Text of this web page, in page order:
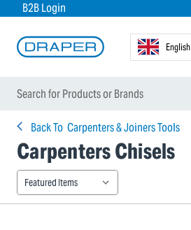
B2B Login
English
Back To Carpenters & Joiners Tools
Carpenters Chisels